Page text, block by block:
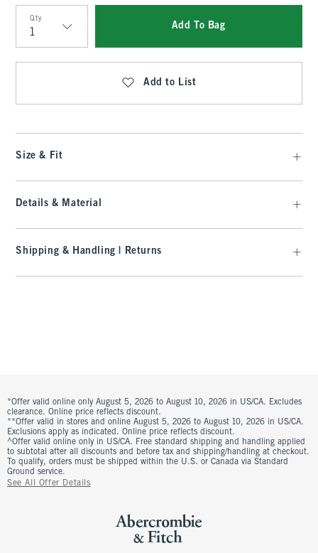
Qty
Qty
Add To Bag
Add to List
Size & Fit
Details & Material
Shipping & Handling | Returns
*Offer valid online only August 5, 2026 to August 10, 2026 in US/CA. Excludes
clearance. Online price reflects discount.
**Offer valid in stores and online August 5, 2026 to August 10, 2026 in US/CA.
Exclusions apply as indicated. Online price reflects discount.
^Offer valid online only in US/CA. Free standard shipping and handling applied
to subtotal after all discounts and before tax and shipping/handling at checkout.
To qualify, orders must be shipped within the U.S. or Canada via Standard
Ground service.
See All Offer Details